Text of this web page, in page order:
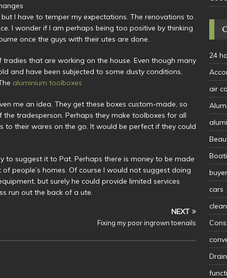
I have to temper my expectations. The renovations to
I wonder if I am perhaps being too positive by thinking
once the guys with their utes are done.
that are working on the house. Even though many
and have been subjected to some dusty conditions,
aluminium toolboxes
me an idea. They get these boxes custom-made, so
tradesperson. Perhaps they make toolboxes for all
to their wares on the go. It would be perfect if they could
suggest it to Pat. Perhaps there is money to be made
people’s homes. Of course I would not suggest doing
but surely he could provide limited services
run out the back of a ute.
NEXT
Fixing my poor ingrown toenails
24
air
cars